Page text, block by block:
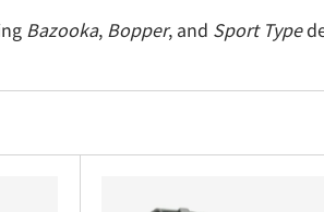
Bazooka, Bopper, and Sport Type
installation.